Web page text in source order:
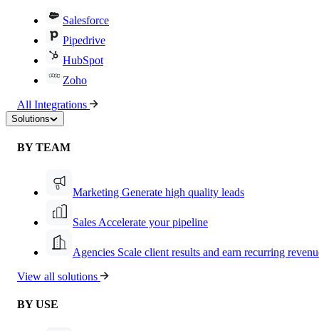
Salesforce
Pipedrive
HubSpot
Zoho
All Integrations
Solutions
BY TEAM
Marketing Generate high quality leads
Sales Accelerate your pipeline
Agencies Scale client results and earn recurring
View all solutions
BY USE